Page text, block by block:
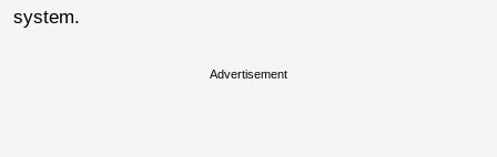
system.
Advertisement